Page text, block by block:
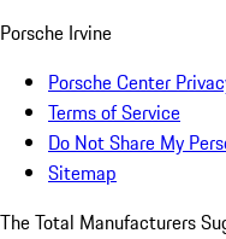
Porsche Irvine
Porsche Center
Terms of Service
Do Not Share My
Sitemap
The Total Manufacturers